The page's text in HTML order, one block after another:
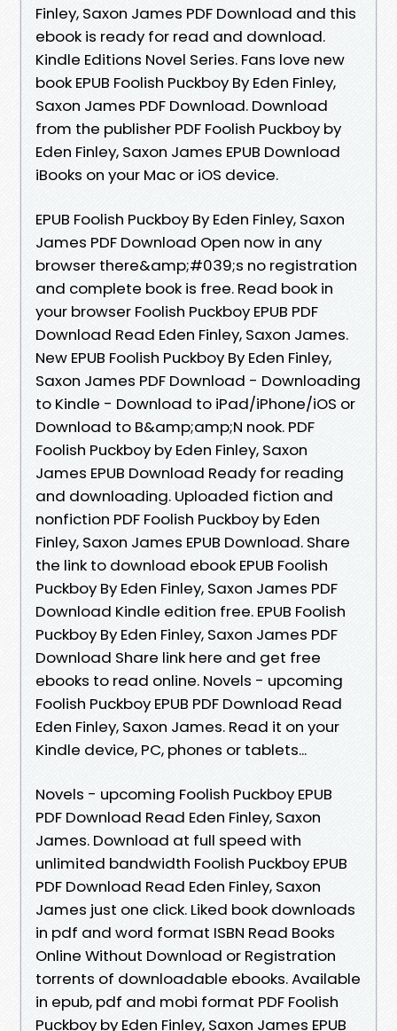
Finley, Saxon James PDF Download and this
ebook is ready for read and download.
Kindle Editions Novel Series. Fans love new
book EPUB Foolish Puckboy By Eden Finley,
Saxon James PDF Download. Download
from the publisher PDF Foolish Puckboy by
Eden Finley, Saxon James EPUB Download
iBooks on your Mac or iOS device.
EPUB Foolish Puckboy By Eden Finley, Saxon
James PDF Download Open now in any
browser there&amp;#039;s no registration
and complete book is free. Read book in
your browser Foolish Puckboy EPUB PDF
Download Read Eden Finley, Saxon James.
New EPUB Foolish Puckboy By Eden Finley,
Saxon James PDF Download - Downloading
to Kindle - Download to iPad/iPhone/iOS or
Download to B&amp;amp;N nook. PDF
Foolish Puckboy by Eden Finley, Saxon
James EPUB Download Ready for reading
and downloading. Uploaded fiction and
nonfiction PDF Foolish Puckboy by Eden
Finley, Saxon James EPUB Download. Share
the link to download ebook EPUB Foolish
Puckboy By Eden Finley, Saxon James PDF
Download Kindle edition free. EPUB Foolish
Puckboy By Eden Finley, Saxon James PDF
Download Share link here and get free
ebooks to read online. Novels - upcoming
Foolish Puckboy EPUB PDF Download Read
Eden Finley, Saxon James. Read it on your
Kindle device, PC, phones or tablets...
Novels - upcoming Foolish Puckboy EPUB
PDF Download Read Eden Finley, Saxon
James. Download at full speed with
unlimited bandwidth Foolish Puckboy EPUB
PDF Download Read Eden Finley, Saxon
James just one click. Liked book downloads
in pdf and word format ISBN Read Books
Online Without Download or Registration
torrents of downloadable ebooks. Available
in epub, pdf and mobi format PDF Foolish
Puckboy by Eden Finley, Saxon James EPUB